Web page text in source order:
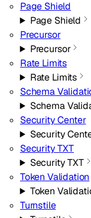
Page Shield
Page Shield
Precursor
Precursor
Rate Limits
Rate Limits
Schema
Schema
Security Center
Security
Security TXT
Security TXT
Token Validation
Token
Turnstile